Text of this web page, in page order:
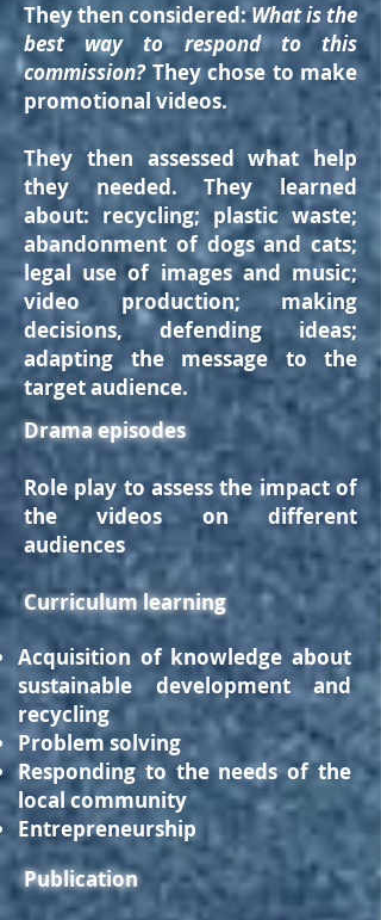
They then considered:What is the
best way to respond to this
commission?They chose to make
promotional videos.
They then assessed what help
they needed.They learned
about: recycling; plastic waste;
abandonment of dogs and cats;
legal use of images and music;
video production; making
decisions, defending ideas;
adapting the message to the
target audience.
Drama episodes
Role play to assess the impact of
the videos on different
audiences
Curriculum learning
Acquisition of knowledge about
sustainable development and
recycling
Problem solving
Responding to the needs of the
local community
Entrepreneurship
Publication